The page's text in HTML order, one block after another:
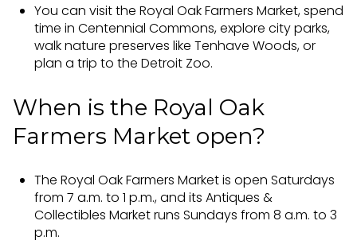
You can visit the Royal Oak Farmers Market, spend
time in Centennial Commons, explore city parks,
walk nature preserves like Tenhave Woods, or
plan a trip to the Detroit Zoo.
When is the Royal Oak
Farmers Market open?
The Royal Oak Farmers Market is open Saturdays
from 7 a.m. to 1 p.m., and its Antiques &
Collectibles Market runs Sundays from 8 a.m. to 3
p.m.